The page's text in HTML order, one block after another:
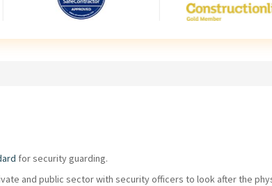
for security guarding.
and public sector with security officers to look after the